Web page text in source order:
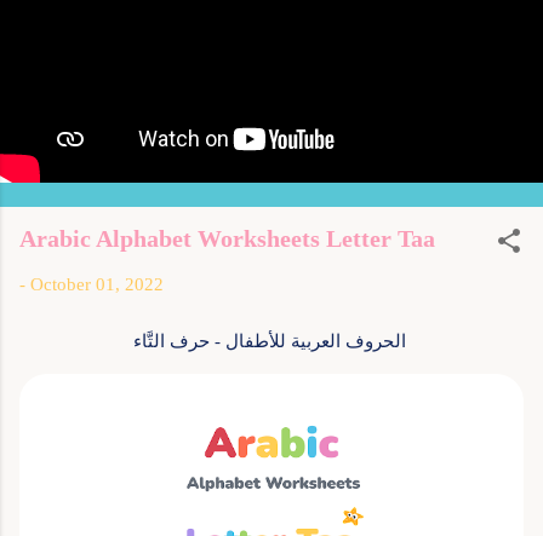
Arabic Alphabet Worksheets Letter Taa
- October 01, 2022
الحروف العربية للأطفال - حرف التَّاء